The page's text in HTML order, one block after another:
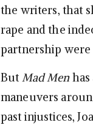
the writers, that
rape and the
partnership
But Mad Menhas
maneuvers
past injustices,